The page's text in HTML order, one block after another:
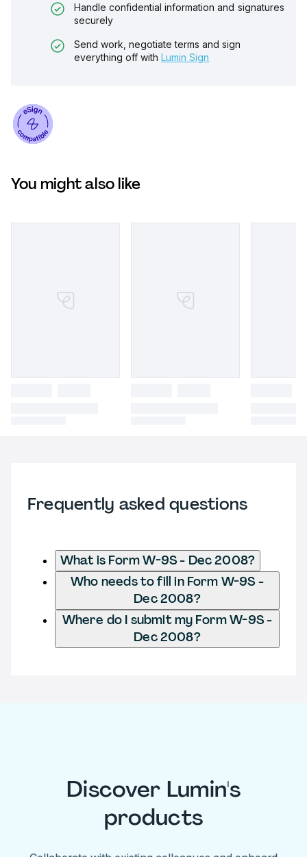
Handle confidential information and signatures
securely
Send work, negotiate terms and sign
everything off with Lumin Sign
You might also like
Frequently asked questions
What is Form W-9S - Dec 2008?
Who needs to fill in Form W-9S -
Dec 2008?
Where do I submit my Form W-9S -
Dec 2008?
Discover Lumin's
products